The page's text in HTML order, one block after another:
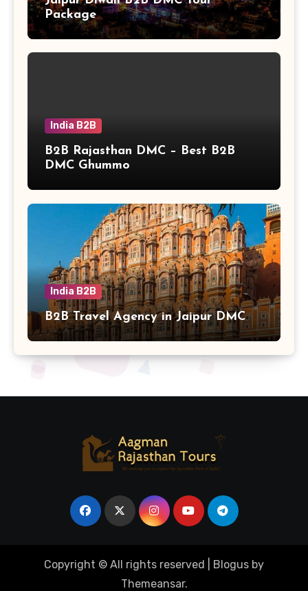
Package
India B2B
B2B Rajasthan DMC – Best B2B
DMC Ghummo
India B2B
B2B Travel Agency in Jaipur DMC
Copyright © All rights reserved Blogus by
Themeansar.